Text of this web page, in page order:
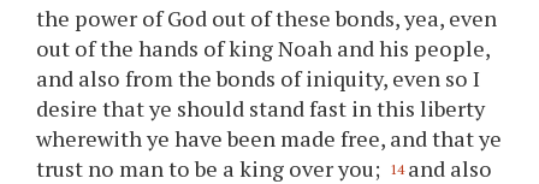
the power of God out of these bonds, yea, even
out of the hands of king Noah and his people,
and also from the bonds of iniquity, even so I
desire thatye should stand fast in this liberty
wherewithye have been made free, and thatye
trust no man to be a king overyou; 14 and also